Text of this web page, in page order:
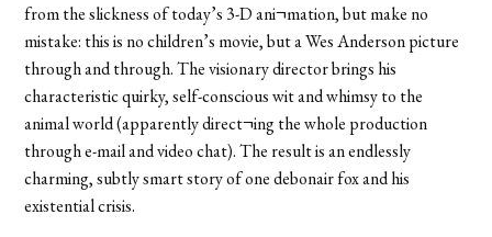
from the slickness of today’s 3-D ani¬mation, but make no
mistake: this is no children’s movie, but a Wes Anderson picture
through and through. The visionary director brings his
characteristic quirky, self-conscious wit and whimsy to the
animal world (apparently direct¬ing the whole production
through e-mail and video chat). The result is an endlessly
charming, subtly smart story of one debonair fox and his
existential crisis.